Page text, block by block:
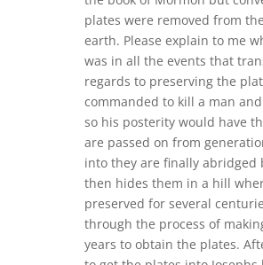
plates were removed from
earth. Please explain to me
was in all the events that
regards to preserving the
commanded to kill a man
so his posterity would have
are passed on from
into they are finally abridged
then hides them in a hill
preserved for several
through the process of
years to obtain the plates.